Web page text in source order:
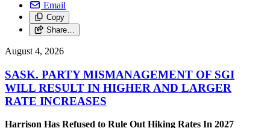
Email
Copy
Share…
August 4, 2026
SASK. PARTY MISMANAGEMENT OF SGI
WILL RESULT IN HIGHER AND LARGER
RATE INCREASES
Harrison Has Refused to Rule Out Hiking Rates In 2027